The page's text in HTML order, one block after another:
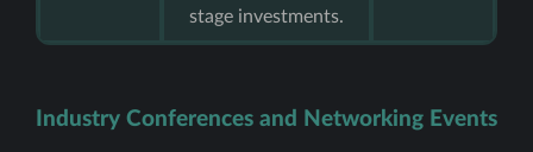
stage investments.
Industry Conferences and Networking Events